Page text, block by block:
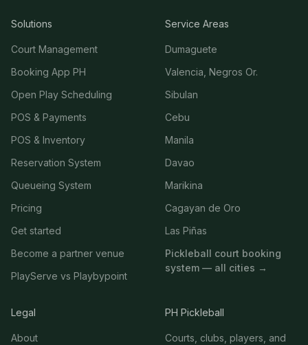
Solutions
Court Management
Booking App PH
Open Play Scheduling
POS & Payments
POS & Inventory
Reservation System
Queueing System
Pricing
Get started
Become a partner venue
PlayServe vs Playbypoint
Service Areas
Dumaguete
Valencia, Negros Or.
Sibulan
Cebu
Manila
Davao
Marikina
Cagayan de Oro
Las Piñas
Pickleball court booking
system — all cities →
Legal
About
PH Pickleball
Courts, clubs, players, and